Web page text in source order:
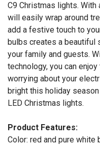
C9 Christmas lights.
will easily wrap around
add a festive touch to
bulbs creates a
your family and guests.
technology, you can
worrying about your
bright this holiday
LED Christmas lights.
Product Features:
Color: red and pure white